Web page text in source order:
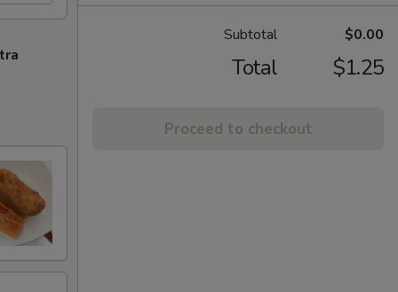
Subtotal $0.00
Total $1.25
Proceed to checkout